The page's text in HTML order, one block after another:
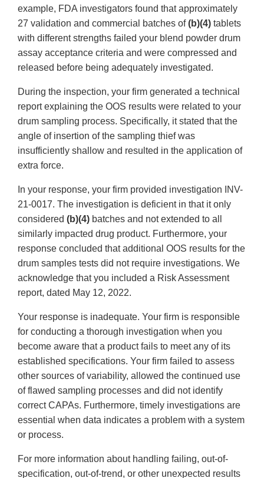
example, FDA investigators found that approximately
27 validation and commercial batches of(b)(4) tablets
with different strengths failed your blend powder drum
assay acceptance criteria and were compressed and
released before being adequately investigated.
During the inspection, your firm generated a technical
report explaining the OOS results were related to your
drum sampling process. Specifically, it stated that the
angle of insertion of the sampling thief was
insufficiently shallow and resulted in the application of
extra force.
In your response, your firm provided investigation INV-
21-0017. The investigation is deficient in that it only
considered (b)(4) batches and not extended to all
similarly impacted drug product. Furthermore, your
response concluded that additional OOS results for the
drum samples tests did not require investigations. We
acknowledge that you included a Risk Assessment
report, dated May 12, 2022.
Your response is inadequate. Your firm is responsible
for conducting a thorough investigation when you
become aware that a product fails to meet any of its
established specifications. Your firm failed to assess
other sources of variability, allowed the continued use
of flawed sampling processes and did not identify
correct CAPAs. Furthermore, timely investigations are
essential when data indicates a problem with a system
or process.
For more information about handling failing, out-of-
specification, out-of-trend, or other unexpected results